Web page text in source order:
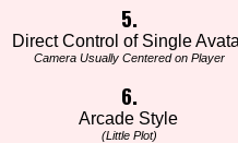
5.
Direct Control of Single
Camera Usually Centered on Player
6.
Arcade Style
(Little Plot)